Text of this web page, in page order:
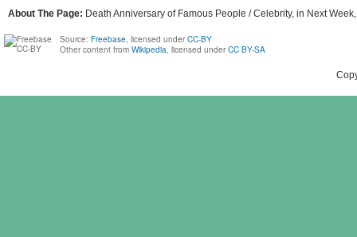
About The Page: Death Anniversary of Famous People / Celebrity, in Next
Source: Freebase, licensed under CC-BY
Other content from Wikipedia, licensed under CC BY-SA